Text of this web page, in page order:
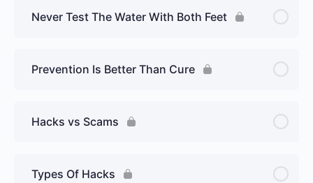
Never Test The Water With Both Feet
Prevention Is Better Than Cure
Hacks vs Scams
Types Of Hacks